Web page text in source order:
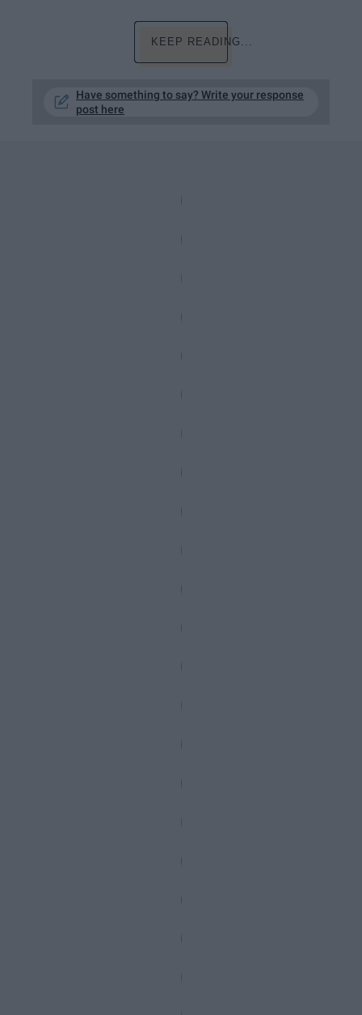
KEEP READING...
Have something to say? Write your response
post here